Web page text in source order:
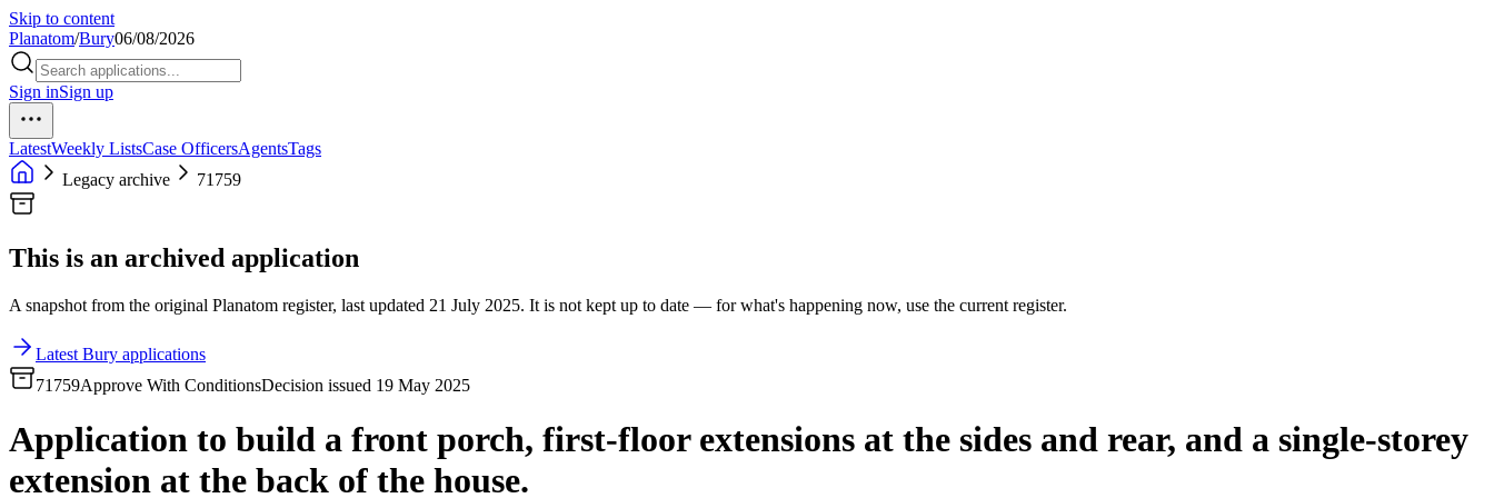
Skip to content
Planatom/Bury06/08/2026
Sign inSign up
LatestWeekly ListsCase OfficersAgentsTags
Legacy archive
71759
This is an archived application
A snapshot from the original Planatom register, last updated 21 July 2025. It is not kept up to date — for what's happening now, use the current register.
Latest Bury applications
71759Approve With ConditionsDecision issued 19 May 2025
Application to build a front porch, first-floor extensions at the sides and rear, and a single-storey
extension at the back of the house.